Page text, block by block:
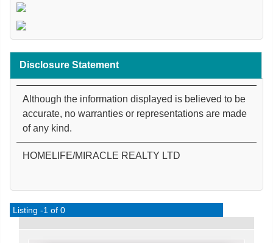
Disclosure Statement
Although the information displayed is believed to be
accurate, no warranties or representations are made
of any kind.
HOMELIFE/MIRACLE REALTY LTD
Listing -1 of 0